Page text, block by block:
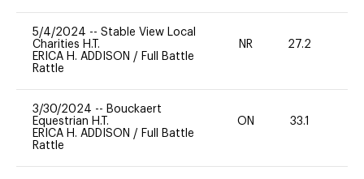
5/4/2024 -- Stable View Local
Charities H.T.
ERICA H. ADDISON / Full Battle
Rattle
NR 27.2
3/30/2024 -- Bouckaert
Equestrian H.T.
ERICA H. ADDISON / Full Battle
Rattle
ON 33.1